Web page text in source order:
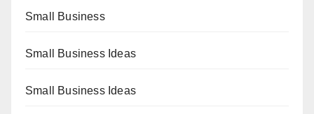
Small Business
Small Business Ideas
Small Business Ideas